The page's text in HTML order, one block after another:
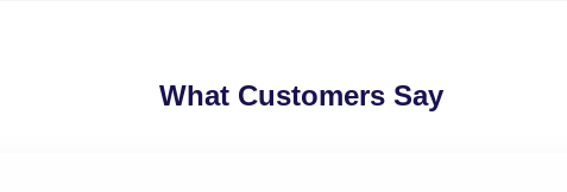
What Customers Say